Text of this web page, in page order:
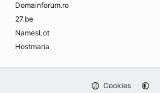
Domainforum.ro
27.be
NamesLot
Hostmaria
Cookies